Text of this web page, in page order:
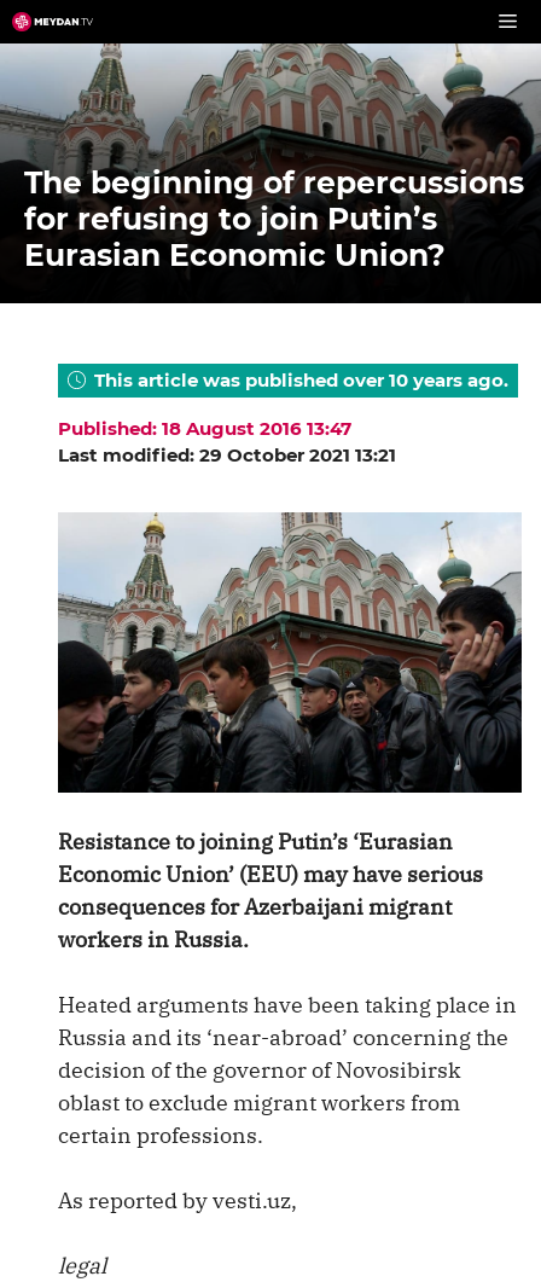
Skip
to
The beginning of repercussions
for refusing to join Putin’s
Eurasian Economic Union?
This article was published over 10 years ago.
Published: 18 August 2016 13:47
Last modified: 29 October 2021 13:21
Resistance to joining Putin’s ‘Eurasian
Economic Union’ (EEU) may have serious
consequences for Azerbaijani migrant
workers in Russia.
Heated arguments have been taking place in
Russia and its ‘near-abroad’ concerning the
decision of the governor of Novosibirsk
oblast to exclude migrant workers from
certain professions.
As reported by vesti.uz,
legal